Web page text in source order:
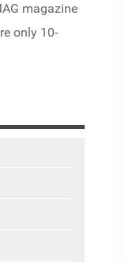
magazine
only 10-